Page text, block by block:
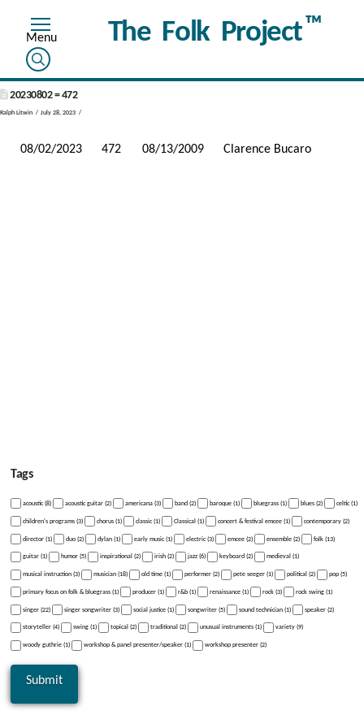
The Folk Project™
20230802 = 472
Ralph Litwin July 28, 2023
08/02/2023 472 08/13/2009 Clarence Bucaro
Tags
acoustic (8) acoustic guitar (2) americana (3) band (2) baroque (1) bluegrass (1) blues (2) celtic (1)
children's programs (3) chorus (1) classic (1) Classical (1) concert & festival emcee (1) contemporary (2)
director (1) duo (2) dylan (1) early music (1) electric (3) emcee (2) ensemble (2) folk (13)
guitar (1) humor (5) inspirational (2) irish (2) jazz (6) keyboard (2) medieval (1)
musical instruction (3) musician (18) old time (1) performer (2) pete seeger (1) political (2) pop (5)
primary focus on folk & bluegrass (1) producer (1) r&b (1) renaissance (1) rock (3) rock swing (1)
singer (22) singer songwriter (3) social justice (1) songwriter (5) sound technician (1) speaker (2)
storyteller (4) swing (1) topical (2) traditional (2) unusual instruments (1) variety (9)
woody guthrie (1) workshop & panel presenter/speaker (1) workshop presenter (2)